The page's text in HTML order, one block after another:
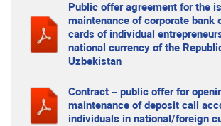
Public offer agreement for the
maintenance of corporate bank
cards of individual
national currency of the
Uzbekistan
Contract – public offer for
maintenance of deposit call
individuals in national/foreign